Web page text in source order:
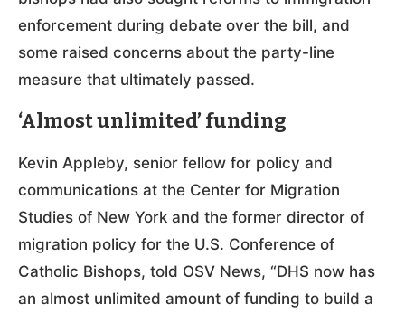
enforcement during debate over the bill, and
some raised concerns about the party-line
measure that ultimately passed.
‘Almost unlimited’ funding
Kevin Appleby, senior fellow for policy and
communications at the Center for Migration
Studies of New York and the former director of
migration policy for the U.S. Conference of
Catholic Bishops, told OSV News, “DHS now has
an almost unlimited amount of funding to build a